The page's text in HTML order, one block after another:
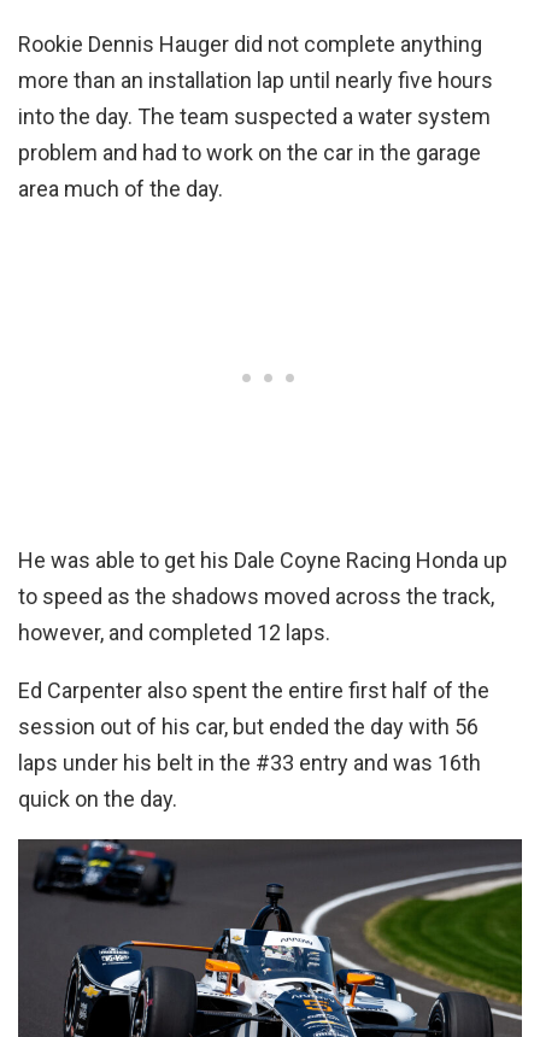
Rookie Dennis Hauger did not complete anything
more than an installation lap until nearly five hours
into the day. The team suspected a water system
problem and had to work on the car in the garage
area much of the day.
He was able to get his Dale Coyne Racing Honda up
to speed as the shadows moved across the track,
however, and completed 12 laps.
Ed Carpenter also spent the entire first half of the
session out of his car, but ended the day with 56
laps under his belt in the #33 entry and was 16th
quick on the day.